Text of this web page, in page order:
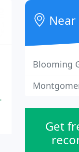
Blooming
Get